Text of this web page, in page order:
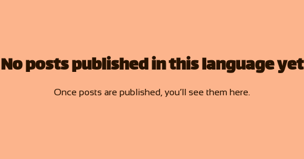
No posts published in this language yet
Once posts are published, you’ll see them here.